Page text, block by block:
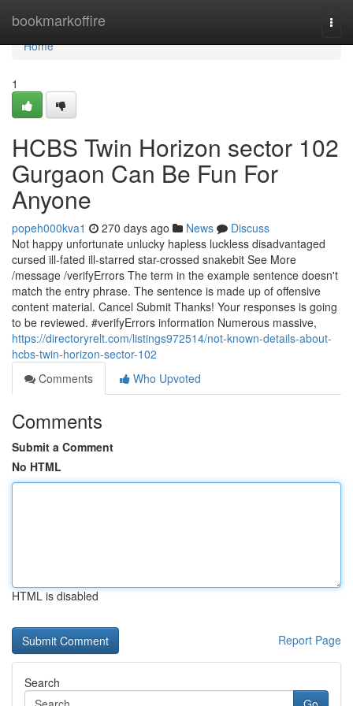
bookmarkoffire
Home
Home
1
HCBS Twin Horizon sector 102
Gurgaon Can Be Fun For
Anyone
popeh000kva1 270 days ago News
Discuss
Not happy unfortunate unlucky hapless luckless disadvantaged
cursed ill-fated ill-starred star-crossed snakebit See More
/message /verifyErrors The term in the example sentence doesn't
match the entry phrase. The sentence is made up of offensive
content material. Cancel Submit Thanks! Your responses is going
to be reviewed. #verifyErrors information Numerous massive,
https://directoryrelt.com/listings972514/not-known-details-about-
hcbs-twin-horizon-sector-102
Comments
Who Upvoted
Comments
Submit a Comment
No HTML
HTML is disabled
Report Page
Search